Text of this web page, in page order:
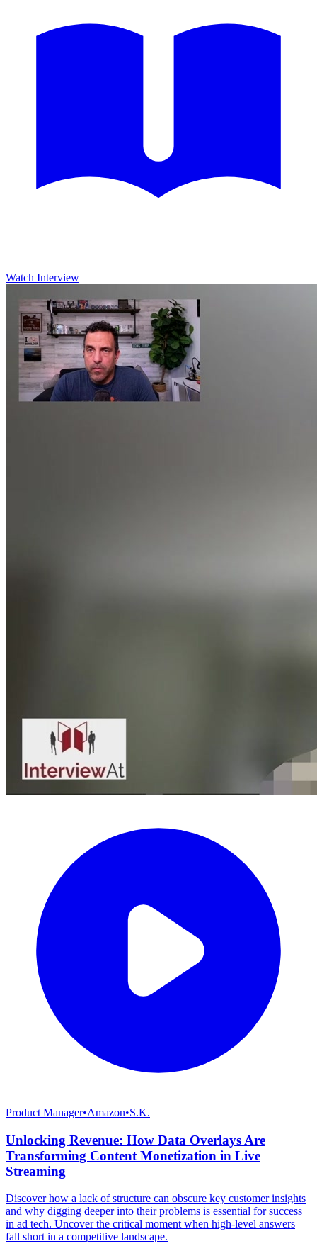
Watch Interview
Product Manager•Amazon•S.K.
Unlocking Revenue: How Data Overlays Are
Transforming Content Monetization in Live
Streaming
Discover how a lack of structure can obscure key customer insights
and why digging deeper into their problems is essential for success
in ad tech. Uncover the critical moment when high-level answers
fall short in a competitive landscape.